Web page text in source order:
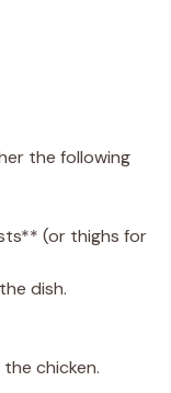
the following
(or thighs for
dish.
chicken.